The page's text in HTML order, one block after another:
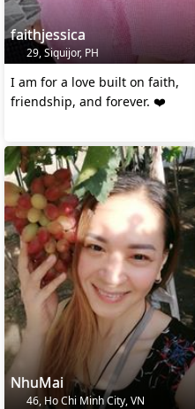
faithjessica
29, Siquijor, PH
I am for a love built on faith,
friendship, and forever. ❤️
NhuMai
46, Ho Chi Minh City, VN